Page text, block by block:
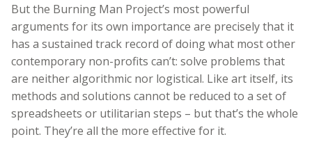
But the Burning Man Project’s most powerful
arguments for its own importance are precisely that it
has a sustained track record of doing what most other
contemporary non-profits can’t: solve problems that
are neither algorithmic nor logistical. Like art itself, its
methods and solutions cannot be reduced to a set of
spreadsheets or utilitarian steps – but that’s the whole
point. They’re all the more effective for it.